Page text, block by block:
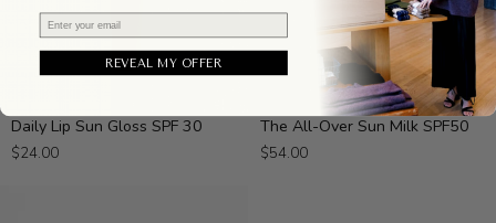
Daily
Sun
Daily Lip Sun Gloss SPF 30
$24.00
The
Over
The All-Over Sun Milk SPF50
$54.00
Email
REVEAL MY OFFER